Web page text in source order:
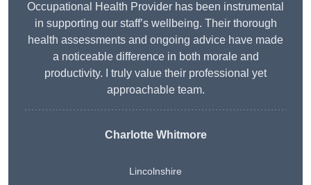
Occupational Health Provider has been instrumental
in supporting our staff’s wellbeing. Their thorough
health assessments and ongoing advice have made
a noticeable difference in both morale and
productivity. I truly value their professional yet
approachable team.
Charlotte Whitmore
Lincolnshire